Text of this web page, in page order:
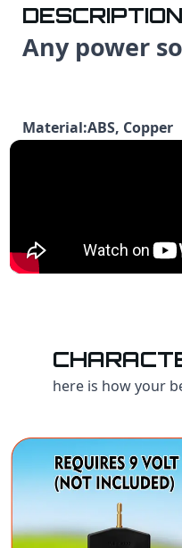
DESCRIPTION
Any power
Material:ABS, Copper
here is how your